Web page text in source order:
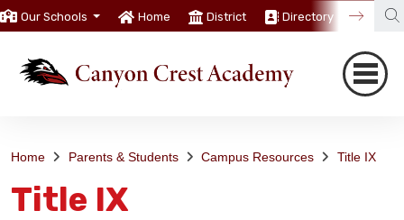
Our Schools Home District Directory
Home Parents & Students Campus Resources Title IX
Title IX